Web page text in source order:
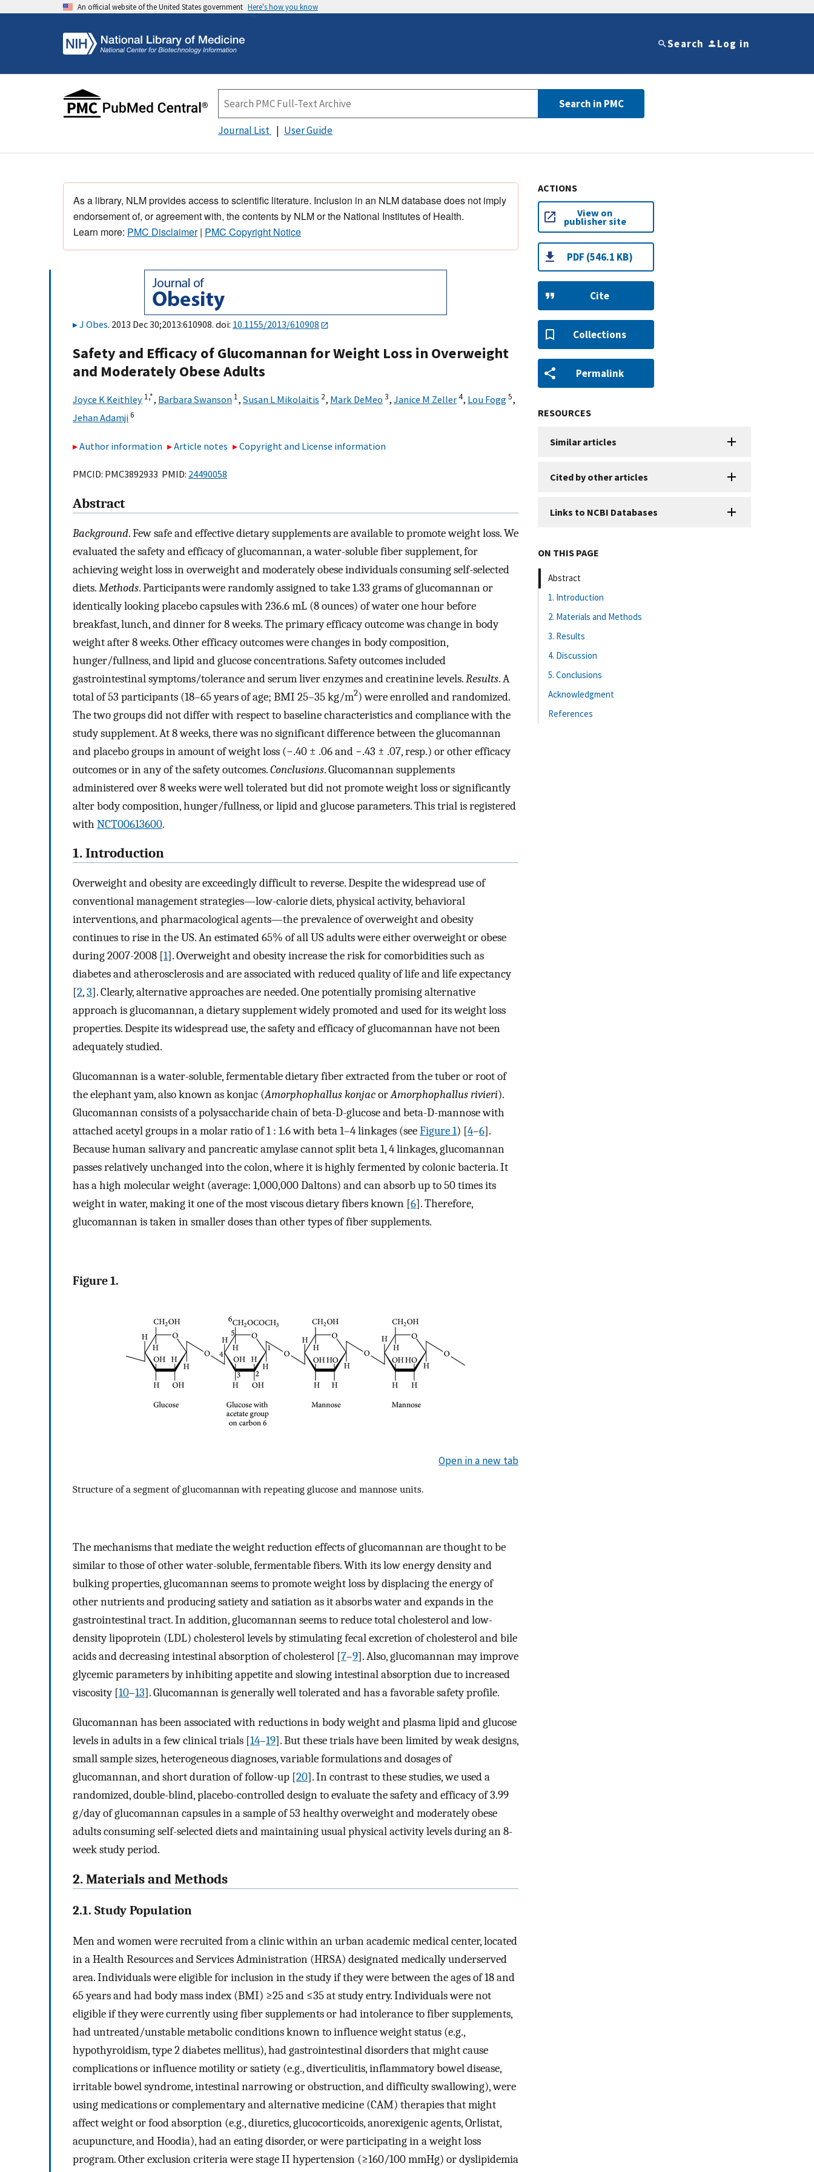
An official website of the United States government Here's how you know
Search Log in
Search in PMC
Journal List User Guide
As a library, NLM provides access to scientific literature. Inclusion in an NLM database does not imply
endorsement of, or agreement with, the contents by NLM or the National Institutes of Health.
Learn more: PMC Disclaimer| PMC Copyright Notice
J Obes. 2013 Dec 30;2013:610908. doi: 10.1155/2013/610908
Safety and Efficacy of Glucomannan for Weight Loss in Overweight
and Moderately Obese Adults
Joyce K Keithley 1,*, Barbara Swanson 1, Susan L Mikolaitis 2, Mark DeMeo 3, Janice M Zeller4, Lou Fogg5,
Jehan Adamji6
Author information Article notes Copyright and License information
PMCID: PMC3892933 PMID: 24490058
Abstract
Background. Few safe and effective dietary supplements are available to promote weight loss. We
evaluated the safety and efficacy of glucomannan, a water-soluble fiber supplement, for
achieving weight loss in overweight and moderately obese individuals consuming self-selected
diets.Methods. Participants were randomly assigned to take 1.33 grams of glucomannan or
identically looking placebo capsules with 236.6 mL (8 ounces) of water one hour before
breakfast, lunch, and dinner for 8 weeks. The primary efficacy outcome was change in body
weight after 8 weeks. Other efficacy outcomes were changes in body composition,
hunger/fullness, and lipid and glucose concentrations. Safety outcomes included
gastrointestinal symptoms/tolerance and serum liver enzymes and creatinine levels.Results. A
total of 53 participants (18–65 years of age; BMI 25–35 kg/m2) were enrolled and randomized.
The two groups did not differ with respect to baseline characteristics and compliance with the
study supplement. At 8 weeks, there was no significant difference between the glucomannan
and placebo groups in amount of weight loss (−.40 ± .06 and −.43 ± .07, resp.) or other efficacy
outcomes or in any of the safety outcomes.Conclusions. Glucomannan supplements
administered over 8 weeks were well tolerated but did not promote weight loss or significantly
alter body composition, hunger/fullness, or lipid and glucose parameters. This trial is registered
with NCT00613600.
1. Introduction
Overweight and obesity are exceedingly difficult to reverse. Despite the widespread use of
conventional management strategies—low-calorie diets, physical activity, behavioral
interventions, and pharmacological agents—the prevalence of overweight and obesity
continues to rise in the US. An estimated 65% of all US adults were either overweight or obese
during 2007-2008 [1]. Overweight and obesity increase the risk for comorbidities such as
diabetes and atherosclerosis and are associated with reduced quality of life and life expectancy
[2,3]. Clearly, alternative approaches are needed. One potentially promising alternative
approach is glucomannan, a dietary supplement widely promoted and used for its weight loss
properties. Despite its widespread use, the safety and efficacy of glucomannan have not been
adequately studied.
Glucomannan is a water-soluble, fermentable dietary fiber extracted from the tuber or root of
the elephant yam, also known as konjac (Amorphophallus konjacorAmorphophallus rivieri).
Glucomannan consists of a polysaccharide chain of beta-D-glucose and beta-D-mannose with
attached acetyl groups in a molar ratio of 1 : 1.6 with beta 1–4 linkages (seeFigure 1) [4–6].
Because human salivary and pancreatic amylase cannot split beta 1, 4 linkages, glucomannan
passes relatively unchanged into the colon, where it is highly fermented by colonic bacteria. It
has a high molecular weight (average: 1,000,000 Daltons) and can absorb up to 50 times its
weight in water, making it one of the most viscous dietary fibers known [6]. Therefore,
glucomannan is taken in smaller doses than other types of fiber supplements.
Figure 1.
Open in a new tab
Structure of a segment of glucomannan with repeating glucose and mannose units.
The mechanisms that mediate the weight reduction effects of glucomannan are thought to be
similar to those of other water-soluble, fermentable fibers. With its low energy density and
bulking properties, glucomannan seems to promote weight loss by displacing the energy of
other nutrients and producing satiety and satiation as it absorbs water and expands in the
gastrointestinal tract. In addition, glucomannan seems to reduce total cholesterol and low-
density lipoprotein (LDL) cholesterol levels by stimulating fecal excretion of cholesterol and bile
acids and decreasing intestinal absorption of cholesterol [7–9]. Also, glucomannan may improve
glycemic parameters by inhibiting appetite and slowing intestinal absorption due to increased
viscosity [10–13]. Glucomannan is generally well tolerated and has a favorable safety profile.
Glucomannan has been associated with reductions in body weight and plasma lipid and glucose
levels in adults in a few clinical trials [14–19]. But these trials have been limited by weak designs,
small sample sizes, heterogeneous diagnoses, variable formulations and dosages of
glucomannan, and short duration of follow-up [20]. In contrast to these studies, we used a
randomized, double-blind, placebo-controlled design to evaluate the safety and efficacy of 3.99
g/day of glucomannan capsules in a sample of 53 healthy overweight and moderately obese
adults consuming self-selected diets and maintaining usual physical activity levels during an 8-
week study period.
2. Materials and Methods
2.1. Study Population
Men and women were recruited from a clinic within an urban academic medical center, located
in a Health Resources and Services Administration (HRSA) designated medically underserved
area. Individuals were eligible for inclusion in the study if they were between the ages of 18 and
65 years and had body mass index (BMI) ≥25 and ≤35 at study entry. Individuals were not
eligible if they were currently using fiber supplements or had intolerance to fiber supplements,
had untreated/unstable metabolic conditions known to influence weight status (e.g.,
hypothyroidism, type 2 diabetes mellitus), had gastrointestinal disorders that might cause
complications or influence motility or satiety (e.g., diverticulitis, inflammatory bowel disease,
irritable bowel syndrome, intestinal narrowing or obstruction, and difficulty swallowing), were
using medications or complementary and alternative medicine (CAM) therapies that might
affect weight or food absorption (e.g., diuretics, glucocorticoids, anorexigenic agents, Orlistat,
acupuncture, and Hoodia), had an eating disorder, or were participating in a weight loss
program. Other exclusion criteria were stage II hypertension (≥160/100 mmHg) or dyslipidemia
ACTIONS
View on
publisher site
PDF (546.1 KB)
Cite
Collections
Permalink
RESOURCES
Similar articles
Cited by other articles
Links to NCBI Databases
ON THIS PAGE
Abstract
1. Introduction
2. Materials and Methods
3. Results
4. Discussion
5. Conclusions
Acknowledgment
References